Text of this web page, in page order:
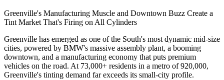
Greenville's Manufacturing Muscle and Downtown Buzz Create a
Tint Market That's Firing on All Cylinders
Greenville has emerged as one of the South's most dynamic mid-size
cities, powered by BMW's massive assembly plant, a booming
downtown, and a manufacturing economy that puts premium
vehicles on the road. At 73,000+ residents in a metro of 920,000,
Greenville's tinting demand far exceeds its small-city profile.